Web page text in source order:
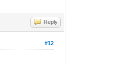
Reply
#12